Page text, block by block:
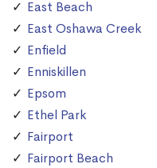
East Beach
East Oshawa Creek
Enfield
Enniskillen
Epsom
Ethel Park
Fairport
Fairport Beach